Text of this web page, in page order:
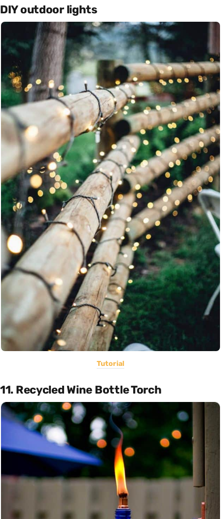
DIY outdoor lights
Tutorial
11. Recycled Wine Bottle Torch